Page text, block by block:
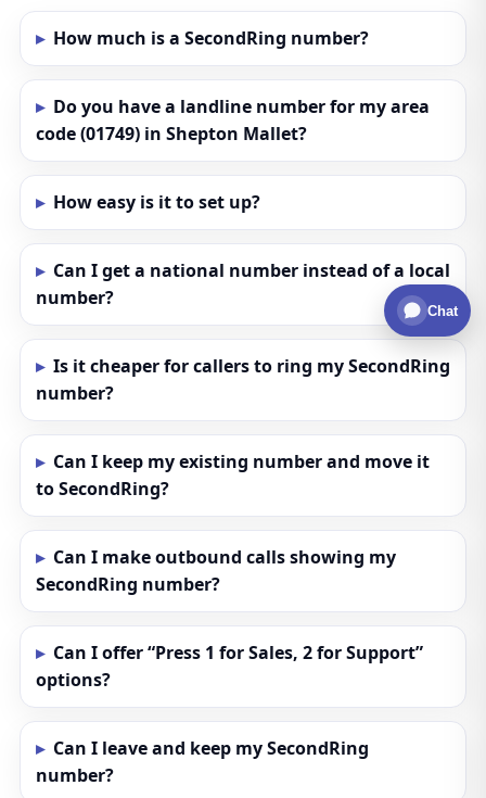
How much is a SecondRing number?
Do you have a landline number for my area
code (01749) in Shepton Mallet?
How easy is it to set up?
Can I get a national number instead of a local
number?
Is it cheaper for callers to ring my SecondRing
number?
Can I keep my existing number and move it
to SecondRing?
Can I make outbound calls showing my
SecondRing number?
Can I offer “Press 1 for Sales, 2 for Support”
options?
Can I leave and keep my SecondRing
number?
Chat